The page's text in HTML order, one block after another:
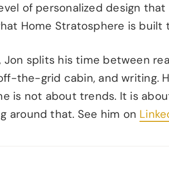
of personalized design
Home Stratosphere is built
Jon splits his time between
the-grid cabin, and writing.
is not about trends. It is
around that. See him on